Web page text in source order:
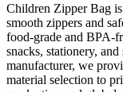
Children Zipper Bag
smooth zippers and
food-grade and BPA-
snacks, stationery,
manufacturer, we
material selection to